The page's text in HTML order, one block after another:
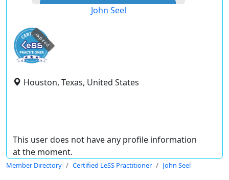
John Seel
expired
Houston, Texas, United States
This user does not have any profile information
at the moment.
Member Directory Certified LeSS Practitioner John Seel